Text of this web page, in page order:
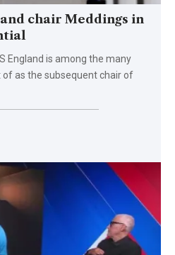
chair Meddings in
England is among the many
as the subsequent chair of